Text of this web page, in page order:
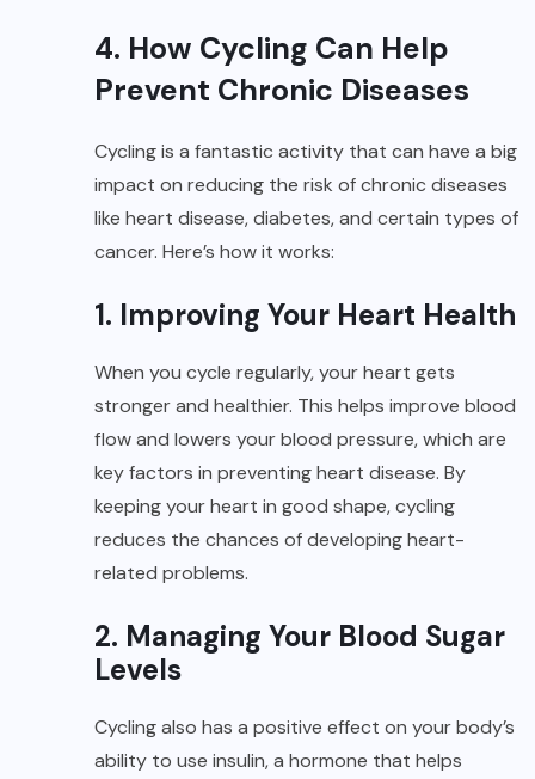
4. How Cycling Can Help
Prevent Chronic Diseases
Cycling is a fantastic activity that can have a big
impact on reducing the risk of chronic diseases
like heart disease, diabetes, and certain types of
cancer. Here’s how it works:
1. Improving Your Heart Health
When you cycle regularly, your heart gets
stronger and healthier. This helps improve blood
flow and lowers your blood pressure, which are
key factors in preventing heart disease. By
keeping your heart in good shape, cycling
reduces the chances of developing heart-
related problems.
2. Managing Your Blood Sugar
Levels
Cycling also has a positive effect on your body’s
ability to use insulin, a hormone that helps